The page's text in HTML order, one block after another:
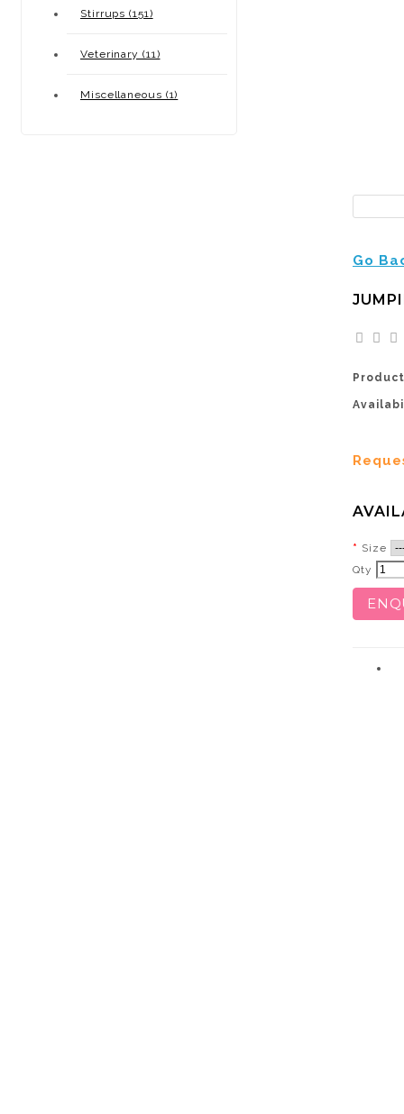
Stirrups (151)
Veterinary (11)
Miscellaneous (1)
Go
Size
Qty